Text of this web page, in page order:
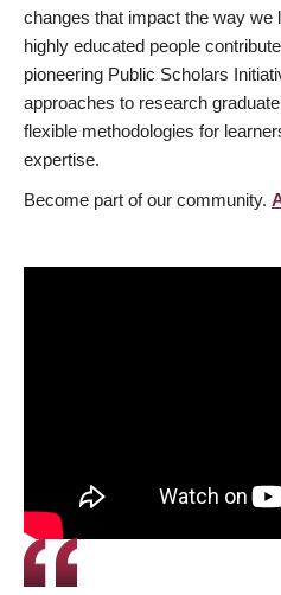
changes that impact the way we
highly educated people
pioneering Public Scholars
approaches to research
flexible methodologies for
expertise.
Become part of our community.